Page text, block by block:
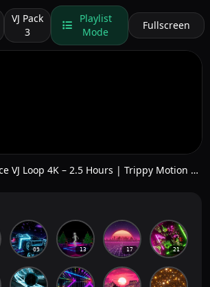
VJ Pack
3
Playlist
Mode
Fullscreen
Alien Dance VJ Loop 4K – 2.5 Hours | Trippy Motion Background for DJs & Live Visuals
09 13 17 21